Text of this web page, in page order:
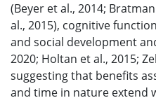
(Beyer et al., 2014;
al., 2015), cognitive
and social development
2020; Holtan et al., 2015;
suggesting that benefits
and time in nature extend